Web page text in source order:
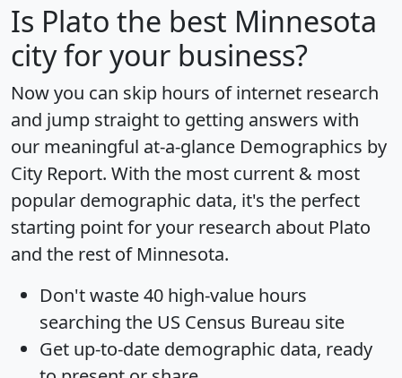
Is Plato the best Minnesota
city for your business?
Now you can skip hours of internet research
and jump straight to getting answers with
our meaningful at-a-glance Demographics by
City Report. With the most current & most
popular demographic data, it's the perfect
starting point for your research about Plato
and the rest of Minnesota.
Don't waste 40 high-value hours
searching the US Census Bureau site
Get up-to-date demographic data, ready